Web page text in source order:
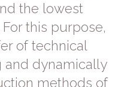
the lowest
this purpose,
of technical
and dynamically
methods of